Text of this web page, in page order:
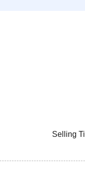
Selling